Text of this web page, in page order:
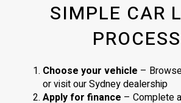
SIMPLE CAR
PROCESS
Choose your vehicle –
or visit our Sydney dealership
Apply for finance – Complete